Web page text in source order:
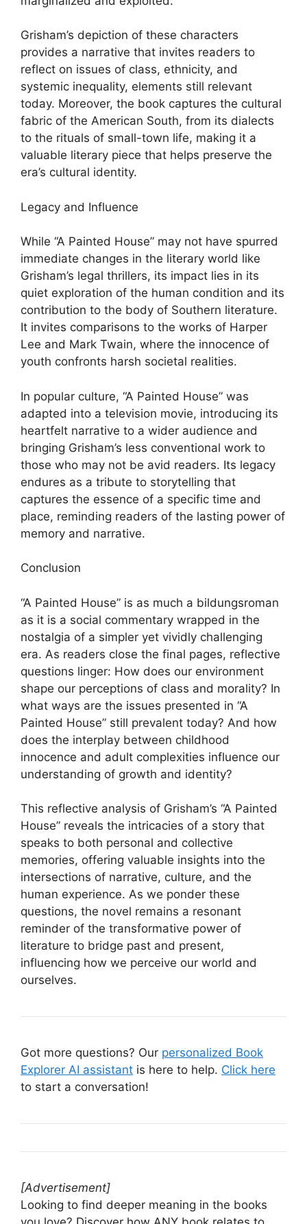
Grisham’s depiction of these characters
provides a narrative that invites readers to
reflect on issues of class, ethnicity, and
systemic inequality, elements still relevant
today. Moreover, the book captures the cultural
fabric of the American South, from its dialects
to the rituals of small-town life, making it a
valuable literary piece that helps preserve the
era’s cultural identity.
Legacy and Influence
While “A Painted House” may not have spurred
immediate changes in the literary world like
Grisham’s legal thrillers, its impact lies in its
quiet exploration of the human condition and its
contribution to the body of Southern literature.
It invites comparisons to the works of Harper
Lee and Mark Twain, where the innocence of
youth confronts harsh societal realities.
In popular culture, “A Painted House” was
adapted into a television movie, introducing its
heartfelt narrative to a wider audience and
bringing Grisham’s less conventional work to
those who may not be avid readers. Its legacy
endures as a tribute to storytelling that
captures the essence of a specific time and
place, reminding readers of the lasting power of
memory and narrative.
Conclusion
“A Painted House” is as much a bildungsroman
as it is a social commentary wrapped in the
nostalgia of a simpler yet vividly challenging
era. As readers close the final pages, reflective
questions linger: How does our environment
shape our perceptions of class and morality? In
what ways are the issues presented in “A
Painted House” still prevalent today? And how
does the interplay between childhood
innocence and adult complexities influence our
understanding of growth and identity?
This reflective analysis of Grisham’s “A Painted
House” reveals the intricacies of a story that
speaks to both personal and collective
memories, offering valuable insights into the
intersections of narrative, culture, and the
human experience. As we ponder these
questions, the novel remains a resonant
reminder of the transformative power of
literature to bridge past and present,
influencing how we perceive our world and
ourselves.
Got more questions? Our personalized Book
Explorer AI assistant is here to help. Click here
to start a conversation!
[Advertisement]
Looking to find deeper meaning in the books